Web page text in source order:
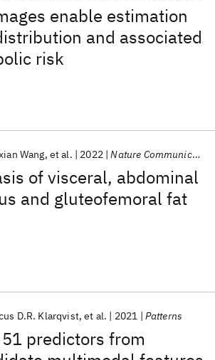
enable estimation
and associated
risk
of visceral, abdominal
and gluteofemoral fat
Wang et al. 2022 Nature Communications
predictors from
D.R. Klarqvist et al. 2021 Patterns